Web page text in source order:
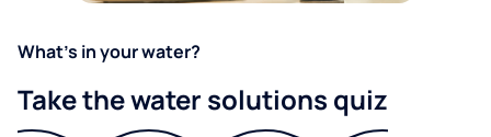
What's in your water?
Take the water solutions quiz